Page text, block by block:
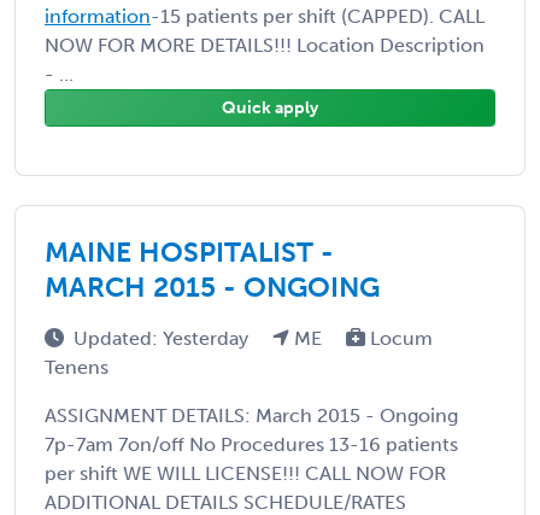
information-15 patients per shift (CAPPED). CALL
NOW FOR MORE DETAILS!!! Location Description
- ...
Quick apply
MAINE HOSPITALIST -
MARCH 2015 - ONGOING
Updated: Yesterday ME
Locum
Tenens
ASSIGNMENT DETAILS: March 2015 - Ongoing
7p-7am 7on/off No Procedures 13-16 patients
per shift WE WILL LICENSE!!! CALL NOW FOR
ADDITIONAL DETAILS SCHEDULE/RATES